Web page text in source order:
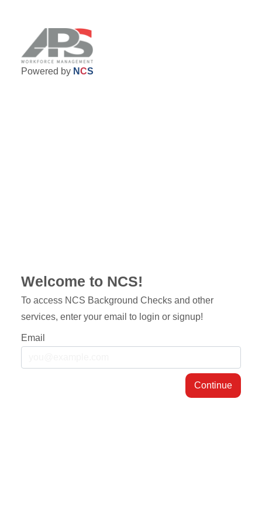
Powered by NCS
Welcome to NCS!
To access NCS Background Checks and other
services, enter your email to login or signup!
Email
Continue